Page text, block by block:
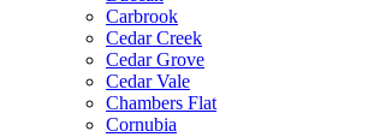
Carbrook
Cedar Creek
Cedar Grove
Cedar Vale
Chambers Flat
Cornubia